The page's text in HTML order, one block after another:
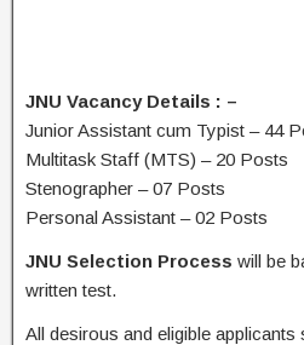
JNU Vacancy Details : –
Junior Assistant cum Typist – 44
Multitask Staff (MTS) – 20 Posts
Stenographer – 07 Posts
Personal Assistant – 02 Posts
JNU Selection Process will be
written test.
All desirous and eligible